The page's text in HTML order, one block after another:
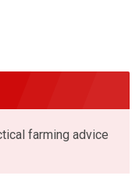
farming advice